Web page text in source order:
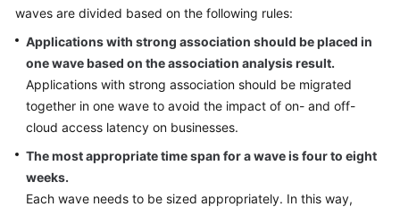
waves are divided based on the following rules:
Applications with strong association should be placed in
one wave based on the association analysis result.
Applications with strong association should be migrated
together in one wave to avoid the impact of on- and off-
cloud access latency on businesses.
The most appropriate time span for a wave is four to eight
weeks.
Each wave needs to be sized appropriately. In this way,